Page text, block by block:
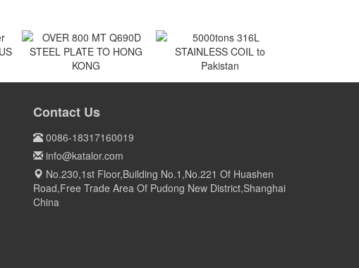
STEEL PLATE TO HONG
KONG
HONG KONG
Contact Us
0086-18317160019
info@katalor.com
No.230,1st Floor,Building No.1,No.221 Of Huashen
Road,Free Trade Area Of Pudong New District,Shanghai
China